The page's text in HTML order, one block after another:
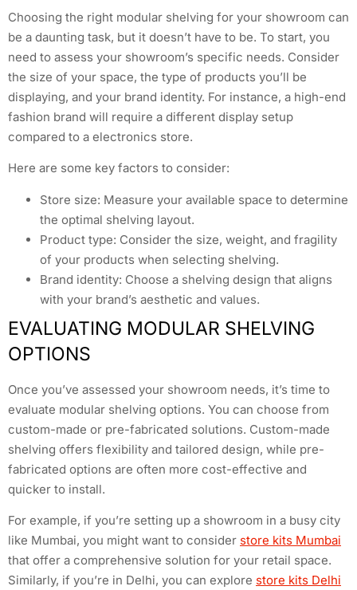
Choosing the right modular shelving for your showroom can
be a daunting task, but it doesn’t have to be. To start, you
need to assess your showroom’s specific needs. Consider
the size of your space, the type of products you’ll be
displaying, and your brand identity. For instance, a high-end
fashion brand will require a different display setup
compared to a electronics store.
Here are some key factors to consider:
Store size: Measure your available space to determine
the optimal shelving layout.
Product type: Consider the size, weight, and fragility
of your products when selecting shelving.
Brand identity: Choose a shelving design that aligns
with your brand’s aesthetic and values.
EVALUATING MODULAR SHELVING
OPTIONS
Once you’ve assessed your showroom needs, it’s time to
evaluate modular shelving options. You can choose from
custom-made or pre-fabricated solutions. Custom-made
shelving offers flexibility and tailored design, while pre-
fabricated options are often more cost-effective and
quicker to install.
For example, if you’re setting up a showroom in a busy city
like Mumbai, you might want to consider store kits Mumbai
that offer a comprehensive solution for your retail space.
Similarly, if you’re in Delhi, you can explore store kits Delhi